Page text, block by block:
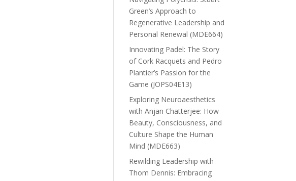
Green’s Approach to
Regenerative Leadership and
Personal Renewal (MDE664)
Innovating Padel: The Story
of Cork Racquets and Pedro
Plantier’s Passion for the
Game (JOPS04E13)
Exploring Neuroaesthetics
with Anjan Chatterjee: How
Beauty, Consciousness, and
Culture Shape the Human
Mind (MDE663)
Rewilding Leadership with
Thom Dennis: Embracing